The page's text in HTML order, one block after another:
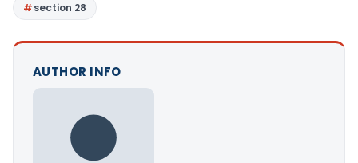
section 28
AUTHOR INFO